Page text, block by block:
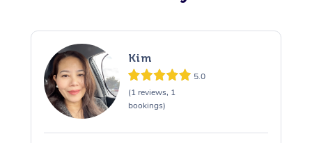
Kim
5.0
(1 reviews, 1
bookings)